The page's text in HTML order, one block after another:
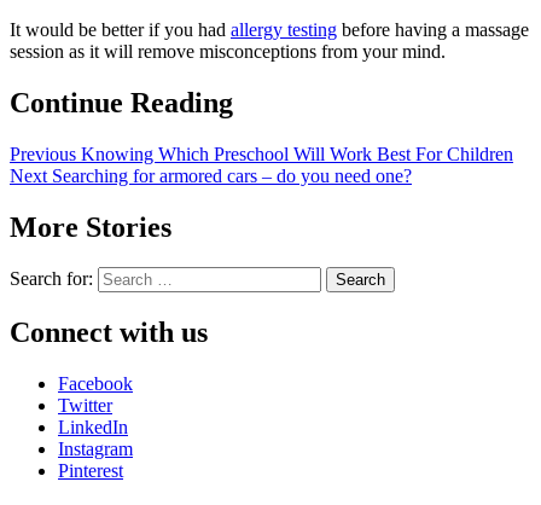
It would be better if you had allergy testing before having a massage
session as it will remove misconceptions from your mind.
Continue Reading
Previous Knowing Which Preschool Will Work Best For Children
Next Searching for armored cars – do you need one?
More Stories
Search for:
Connect with us
Facebook
Twitter
LinkedIn
Instagram
Pinterest